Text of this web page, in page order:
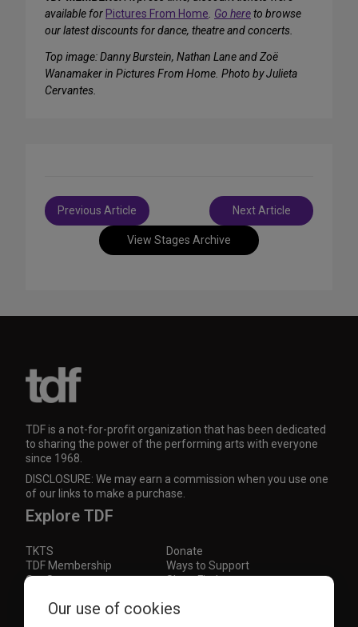
available for Pictures From Home. Go hereto browse
our latest discounts for dance, theatre and concerts.
Top image: Danny Burstein, Nathan Lane and Zoë
Wanamaker in Pictures From Home. Photo by Julieta
Cervantes.
View Stages Archive
Post
navigation
Previous Article Next Article
TDF is a not-for-profit organization that has been dedicated
to sharing the power of the performing arts with everyone
since 1968.
DISCLOSURE: We may earn a commission when you use one
of our links to make a purchase.
Explore TDF
TKTS
Donate
TDF Membership
Ways to Support
Our Supporters
Show Finder
Subscribe to our mailing list for the latest
Our use of cookies